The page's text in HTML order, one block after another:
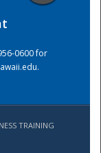
0600 for
.
TRAINING